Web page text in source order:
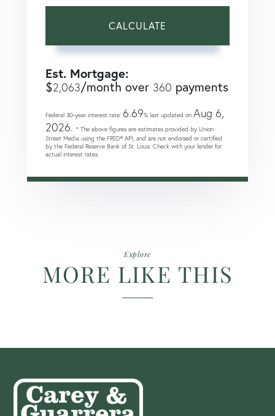
CALCULATE
Est. Mortgage:
$2,063/month over 360 payments
Federal 30-year interest rate: 6.69% last updated on Aug 6,
2026. * The above figures are estimates provided by Union
Street Media using the FRED® API, and are not endorsed or certified
by the Federal Reserve Bank of St. Louis. Check with your lender for
actual interest rates.
Explore
MORE LIKE THIS